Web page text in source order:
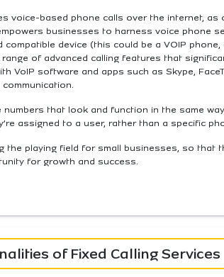
voice-based phone calls over the internet,
businesses to harness voice phone
device (this could be a VOIP
of advanced calling features that
VoIP software and apps such as Skype,
that look and function in the same
assigned to a user, rather than a specific
the playing field for small businesses, so that
for growth and success.
of Fixed Calling Services